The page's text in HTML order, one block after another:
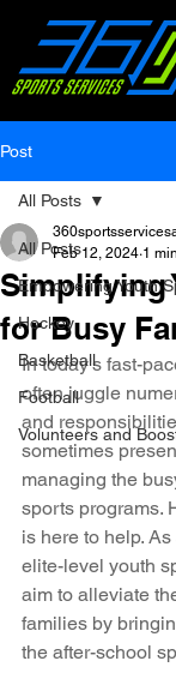
Post
All Posts
Empowering Youth
Hockey
Basketball
Football
Volunteers and
All Posts
Simplifying
for Busy
Feb 12, 2024 1
In today's fast-
often juggle
and
sometimes
managing the
sports programs.
is here to help.
elite-level youth
aim to alleviate
families by
the after-school